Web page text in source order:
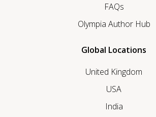
FAQs
Olympia Author Hub
Global Locations
United Kingdom
USA
India